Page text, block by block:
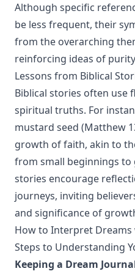
Although specific
be less frequent, their
from the overarching
reinforcing ideas of
Lessons from Biblical
Biblical stories often use
spiritual truths. For
mustard seed (Matthew
growth of faith, akin to
from small beginnings to
stories encourage
journeys, inviting
and significance of
How to Interpret Dreams
Steps to Understanding
Keeping a Dream